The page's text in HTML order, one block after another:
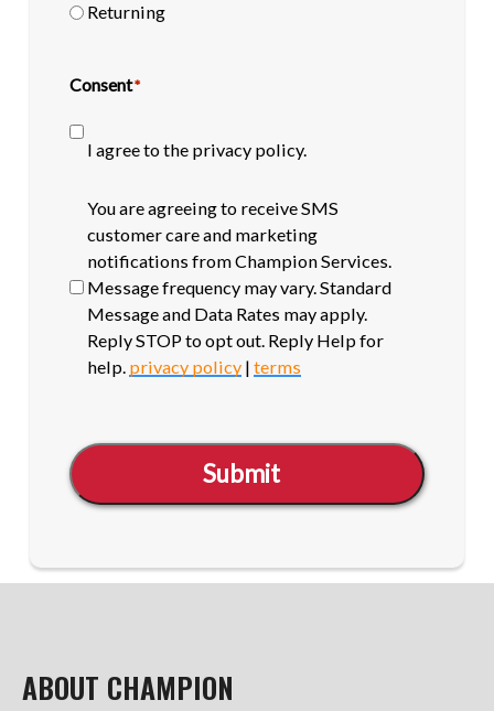
Returning
Consent*
I agree to the privacy policy.
SMS
opt-
You are agreeing to receive SMS
customer care and marketing
notifications from Champion Services.
Message frequency may vary. Standard
Message and Data Rates may apply.
Reply STOP to opt out. Reply Help for
help. privacy policy |terms
Submit
ABOUT CHAMPION